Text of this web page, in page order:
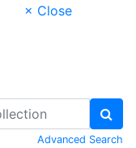
× Close
Advanced Search